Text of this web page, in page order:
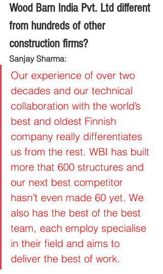
Wood Barn India Pvt. Ltd different
from hundreds of other
construction firms?
Sanjay Sharma:
Our experience of over two
decades and our technical
collaboration with the world’s
best and oldest Finnish
company really differentiates
us from the rest. WBI has built
more that 600 structures and
our next best competitor
hasn’t even made 60 yet. We
also has the best of the best
team, each employ specialise
in their field and aims to
deliver the best of work.